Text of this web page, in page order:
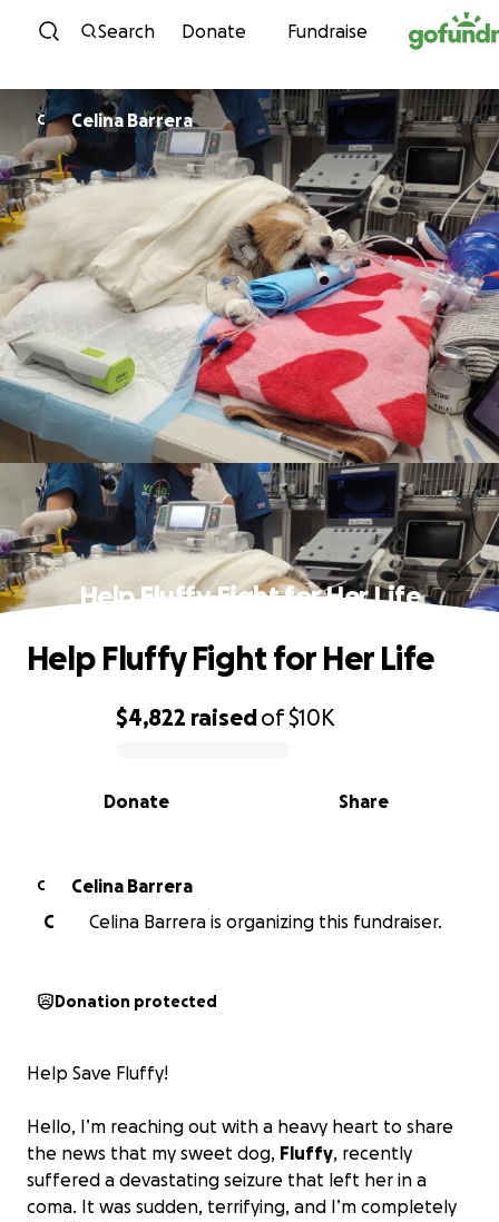
Skip to content
Search Donate Fundraise
C Celina Barrera
Help Fluffy Fight for Her Life
0% complete
$4,822 raisedof$10K
Share
Donate
Help Fluffy Fight for Her Life
C
Celina Barrera
C
Celina Barrera is organizing this fundraiser.
Donation protected
Help Save Fluffy!
Hello, I’m reaching out with a heavy heart to share
the news that my sweet dog, Fluffy, recently
suffered a devastating seizure that left her in a
coma. It was sudden, terrifying, and I’m completely